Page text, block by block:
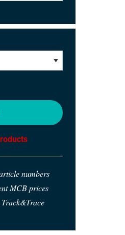
numbers
MCB prices